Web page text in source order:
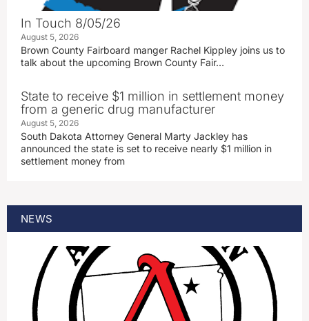
In Touch 8/05/26
August 5, 2026
Brown County Fairboard manger Rachel Kippley joins us to
talk about the upcoming Brown County Fair…
State to receive $1 million in settlement money
from a generic drug manufacturer
August 5, 2026
South Dakota Attorney General Marty Jackley has
announced the state is set to receive nearly $1 million in
settlement money from
NEWS